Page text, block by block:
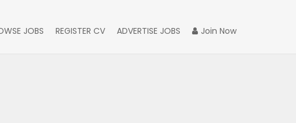
Join Now
JOBS REGISTER CV ADVERTISE JOBS